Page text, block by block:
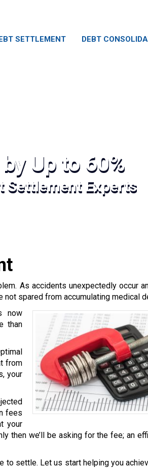
SETTLEMENT DEBT
Up to 60%
Settlement Experts
As accidents unexpectedly occur
spared from accumulating medical
now
than
from
your
fees
your
then we’ll be asking for the fee; an
settle. Let us start helping you